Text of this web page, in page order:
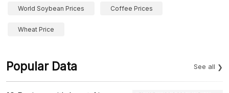
World Soybean Prices Coffee Prices
Wheat Price
Popular Data See all